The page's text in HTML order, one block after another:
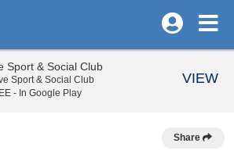
Share
Sport & Social Club
Sport & Social Club
- In Google Play
VIEW